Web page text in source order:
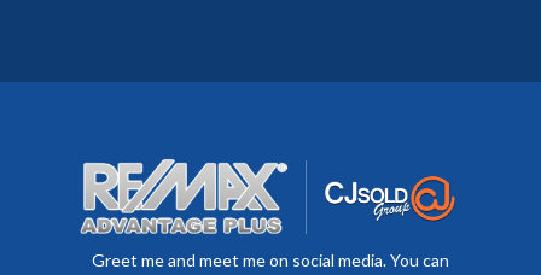
Greet me and meet me on social media. You can